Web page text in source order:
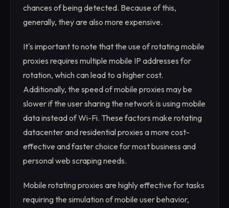
chances of being detected. Because of this,
generally, they are also more expensive.
It's important to note that the use of rotating mobile
proxies requires multiple mobile IP addresses for
rotation, which can lead to a higher cost.
Additionally, the speed of mobile proxies may be
slower if the user sharing the network is using mobile
data instead of Wi-Fi. These factors make rotating
datacenter and residential proxies a more cost-
effective and faster choice for most business and
personal web scraping needs.
Mobile rotating proxies are highly effective for tasks
requiring the simulation of mobile user behavior,